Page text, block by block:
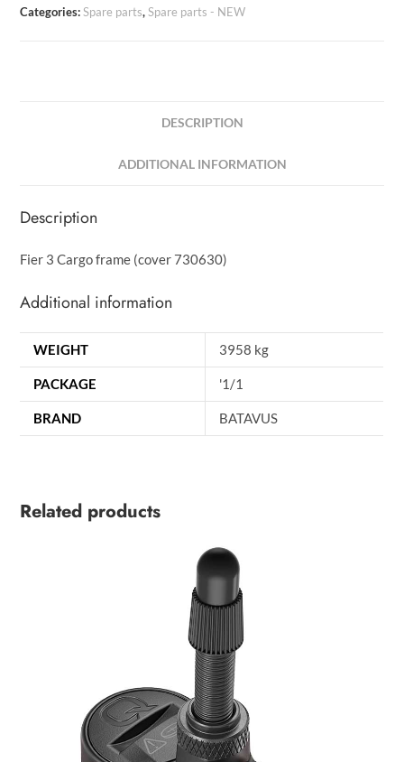
Categories:Spare parts,Spare parts - NEW
DESCRIPTION
ADDITIONAL INFORMATION
Description
Fier 3 Cargo frame (cover 730630)
Additional information
WEIGHT 3958 kg
PACKAGE '1/1
BRAND BATAVUS
Related products